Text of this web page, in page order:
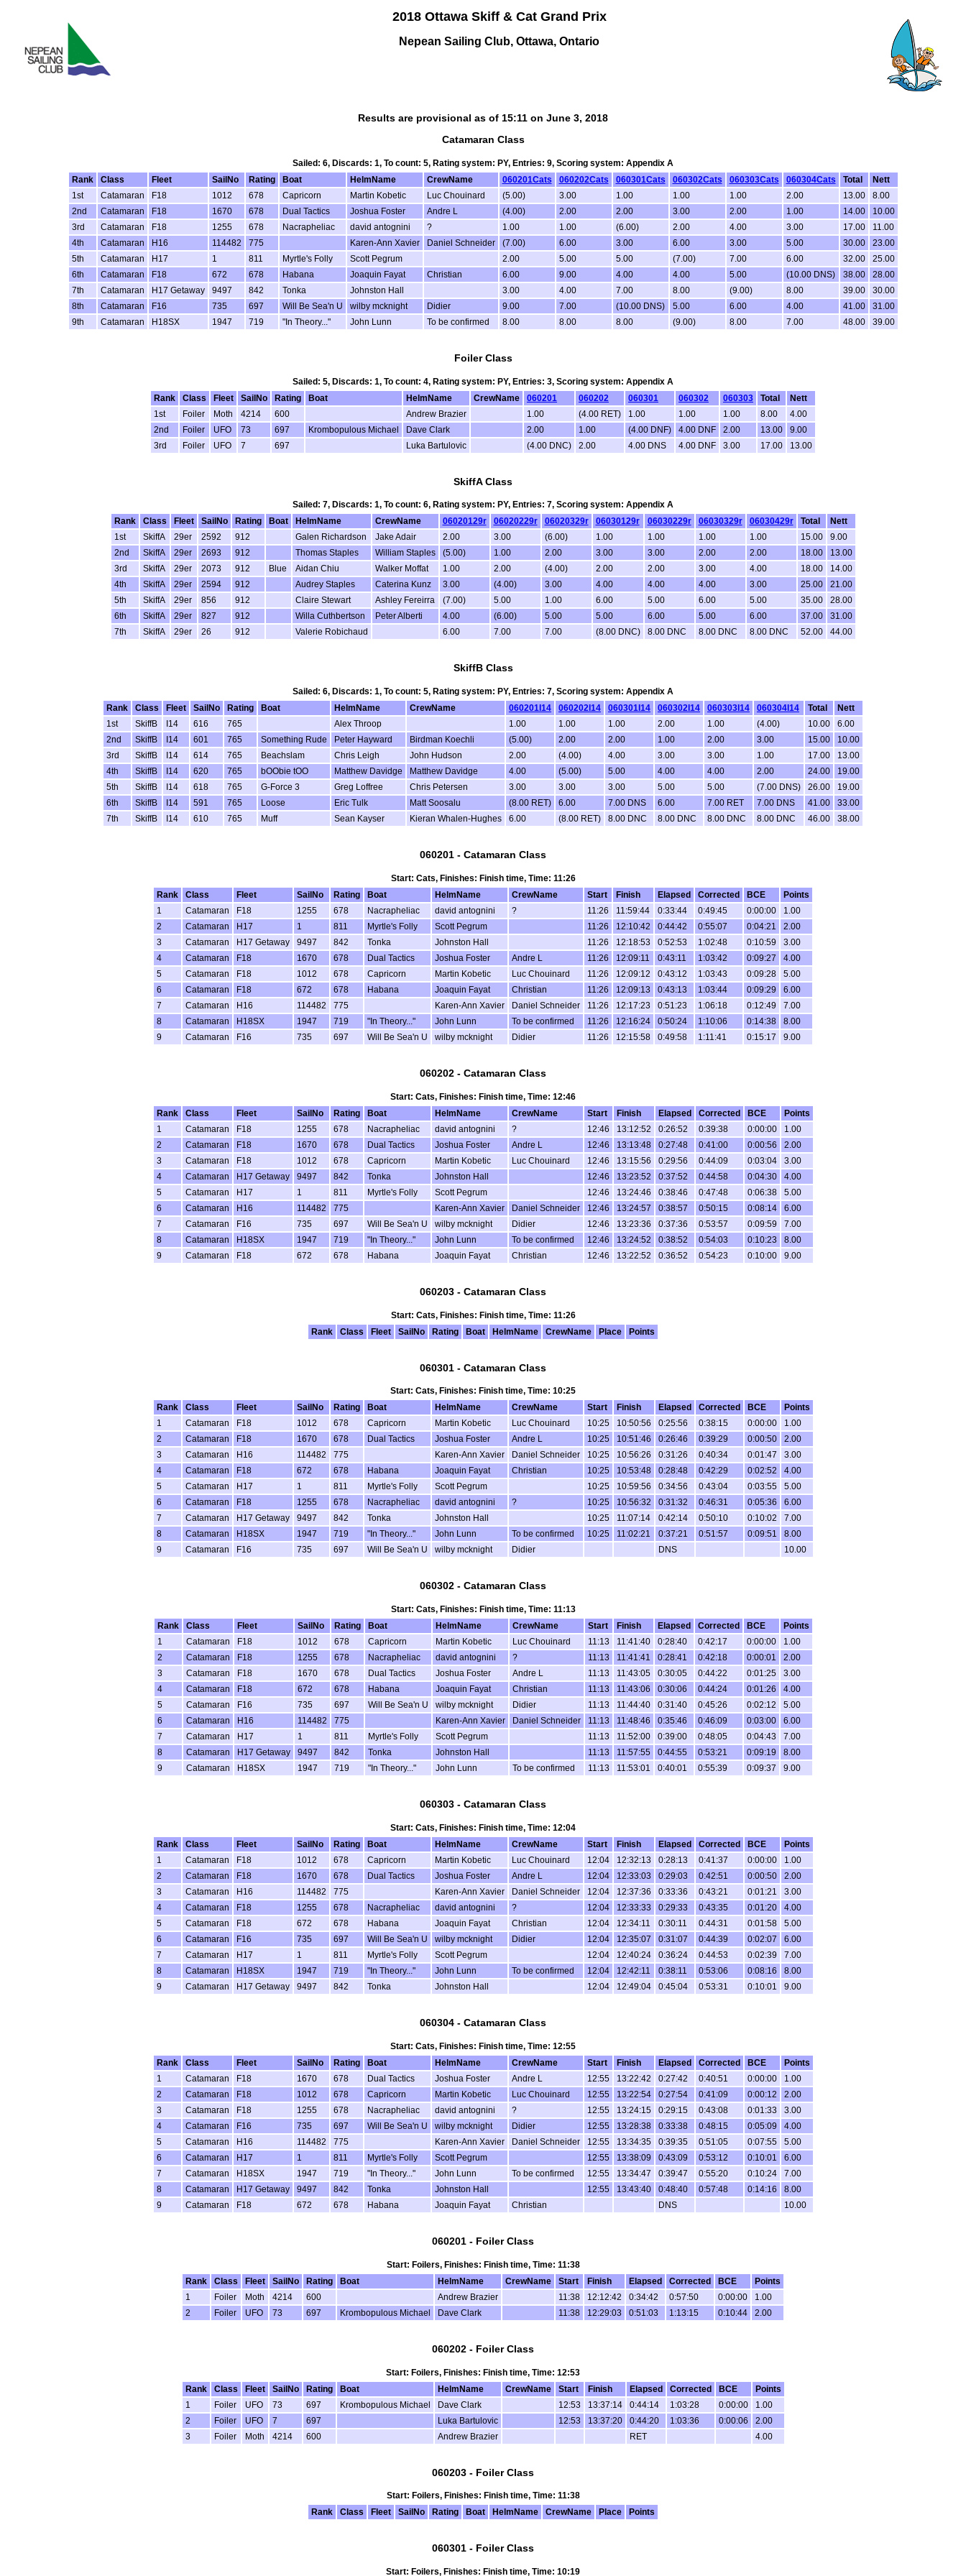
2018 Ottawa Skiff & Cat Grand Prix
Nepean Sailing Club, Ottawa, Ontario
Results are provisional as of 15:11 on June 3, 2018
Catamaran Class
Sailed: 6, Discards: 1, To count: 5, Rating system: PY, Entries: 9, Scoring system: Appendix A
Rank
Class Fleet SailNo Rating Boat HelmName CrewName 060201Cats 060202Cats 060301Cats 060302Cats 060303Cats 060304Cats Total
Nett
1st
Catamaran F18 1012 678 Capricorn Martin Kobetic Luc Chouinard (5.00) 3.00 1.00 1.00 1.00 2.00 13.00
8.00
2nd
Catamaran F18 1670 678 Dual Tactics Joshua Foster Andre L (4.00) 2.00 2.00 3.00 2.00 1.00 14.00
10.00
3rd
Catamaran F18 1255 678 Nacrapheliac david antognini ? 1.00 1.00 (6.00) 2.00 4.00 3.00 17.00
11.00
4th
Catamaran H16 114482 775 Karen-Ann Xavier Daniel Schneider (7.00) 6.00 3.00 6.00 3.00 5.00 30.00
23.00
5th
Catamaran H17 1 811 Myrtle's Folly Scott Pegrum 2.00 5.00 5.00 (7.00) 7.00 6.00 32.00
25.00
6th
Catamaran F18 672 678 Habana Joaquin Fayat Christian 6.00 9.00 4.00 4.00 5.00 (10.00 DNS) 38.00
28.00
7th
Catamaran H17 Getaway 9497 842 Tonka Johnston Hall 3.00 4.00 7.00 8.00 (9.00) 8.00 39.00
30.00
8th
Catamaran F16 735 697 Will Be Sea'n U wilby mcknight Didier 9.00 7.00 (10.00 DNS) 5.00 6.00 4.00 41.00
31.00
9th
Catamaran H18SX 1947 719 "In Theory..." John Lunn To be confirmed 8.00 8.00 8.00 (9.00) 8.00 7.00 48.00 39.00
Foiler Class
Sailed: 5, Discards: 1, To count: 4, Rating system: PY, Entries: 3, Scoring system: Appendix A
Rank
Class Fleet SailNo Rating Boat HelmName CrewName 060201 060202 060301 060302 060303 Total
Nett
1st
Foiler Moth 4214 600 Andrew Brazier 1.00 (4.00 RET) 1.00 1.00 1.00 8.00
4.00
2nd
Foiler UFO 73 697 Krombopulous Michael Dave Clark 2.00 1.00 (4.00 DNF) 4.00 DNF 2.00 13.00
9.00
3rd
Foiler UFO 7 697 Luka Bartulovic (4.00 DNC) 2.00 4.00 DNS 4.00 DNF 3.00 17.00 13.00
SkiffA Class
Sailed: 7, Discards: 1, To count: 6, Rating system: PY, Entries: 7, Scoring system: Appendix A
Rank
Class Fleet SailNo Rating Boat HelmName CrewName 06020129r 06020229r 06020329r 06030129r 06030229r 06030329r 06030429r Total
Nett
1st
SkiffA 29er 2592 912 Galen Richardson Jake Adair 2.00 3.00 (6.00) 1.00 1.00 1.00 1.00 15.00
9.00
2nd
SkiffA 29er 2693 912 Thomas Staples William Staples (5.00) 1.00 2.00 3.00 3.00 2.00 2.00 18.00
13.00
3rd
SkiffA 29er 2073 912 Blue Aidan Chiu Walker Moffat 1.00 2.00 (4.00) 2.00 2.00 3.00 4.00 18.00
14.00
4th
SkiffA 29er 2594 912 Audrey Staples Caterina Kunz 3.00 (4.00) 3.00 4.00 4.00 4.00 3.00 25.00
21.00
5th
SkiffA 29er 856 912 Claire Stewart Ashley Fereirra (7.00) 5.00 1.00 6.00 5.00 6.00 5.00 35.00
28.00
6th
SkiffA 29er 827 912 Willa Cuthbertson Peter Alberti 4.00 (6.00) 5.00 5.00 6.00 5.00 6.00 37.00
31.00
7th
SkiffA 29er 26 912 Valerie Robichaud 6.00 7.00 7.00 (8.00 DNC) 8.00 DNC 8.00 DNC 8.00 DNC 52.00 44.00
SkiffB Class
Sailed: 6, Discards: 1, To count: 5, Rating system: PY, Entries: 7, Scoring system: Appendix A
Rank
Class Fleet SailNo Rating Boat HelmName CrewName 060201I14 060202I14 060301I14 060302I14 060303I14 060304I14 Total
Nett
1st
SkiffB I14 616 765 Alex Throop 1.00 1.00 1.00 2.00 1.00 (4.00) 10.00
6.00
2nd
SkiffB I14 601 765 Something Rude Peter Hayward Birdman Koechli (5.00) 2.00 2.00 1.00 2.00 3.00 15.00
10.00
3rd
SkiffB I14 614 765 Beachslam Chris Leigh John Hudson 2.00 (4.00) 4.00 3.00 3.00 1.00 17.00
13.00
4th
SkiffB I14 620 765 bOObie tOO Matthew Davidge Matthew Davidge 4.00 (5.00) 5.00 4.00 4.00 2.00 24.00
19.00
5th
SkiffB I14 618 765 G-Force 3 Greg Loffree Chris Petersen 3.00 3.00 3.00 5.00 5.00 (7.00 DNS) 26.00
19.00
6th
SkiffB I14 591 765 Loose Eric Tulk Matt Soosalu (8.00 RET) 6.00 7.00 DNS 6.00 7.00 RET 7.00 DNS 41.00
33.00
7th
SkiffB I14 610 765 Muff Sean Kayser Kieran Whalen-Hughes 6.00 (8.00 RET) 8.00 DNC 8.00 DNC 8.00 DNC 8.00 DNC 46.00 38.00
060201 - Catamaran Class
Start: Cats, Finishes: Finish time, Time: 11:26
Rank
Class Fleet SailNo Rating Boat HelmName CrewName Start Finish Elapsed Corrected BCE
Points
1
Catamaran F18 1255 678 Nacrapheliac david antognini ? 11:26 11:59:44 0:33:44 0:49:45 0:00:00
1.00
2
Catamaran H17 1 811 Myrtle's Folly Scott Pegrum 11:26 12:10:42 0:44:42 0:55:07 0:04:21
2.00
3
Catamaran H17 Getaway 9497 842 Tonka Johnston Hall 11:26 12:18:53 0:52:53 1:02:48 0:10:59
3.00
4
Catamaran F18 1670 678 Dual Tactics Joshua Foster Andre L 11:26 12:09:11 0:43:11 1:03:42 0:09:27
4.00
5
Catamaran F18 1012 678 Capricorn Martin Kobetic Luc Chouinard 11:26 12:09:12 0:43:12 1:03:43 0:09:28
5.00
6
Catamaran F18 672 678 Habana Joaquin Fayat Christian 11:26 12:09:13 0:43:13 1:03:44 0:09:29
6.00
7
Catamaran H16 114482 775 Karen-Ann Xavier Daniel Schneider 11:26 12:17:23 0:51:23 1:06:18 0:12:49
7.00
8
Catamaran H18SX 1947 719 "In Theory..." John Lunn To be confirmed 11:26 12:16:24 0:50:24 1:10:06 0:14:38
8.00
9
Catamaran F16 735 697 Will Be Sea'n U wilby mcknight Didier 11:26 12:15:58 0:49:58 1:11:41 0:15:17 9.00
060202 - Catamaran Class
Start: Cats, Finishes: Finish time, Time: 12:46
Rank
Class Fleet SailNo Rating Boat HelmName CrewName Start Finish Elapsed Corrected BCE
Points
1
Catamaran F18 1255 678 Nacrapheliac david antognini ? 12:46 13:12:52 0:26:52 0:39:38 0:00:00
1.00
2
Catamaran F18 1670 678 Dual Tactics Joshua Foster Andre L 12:46 13:13:48 0:27:48 0:41:00 0:00:56
2.00
3
Catamaran F18 1012 678 Capricorn Martin Kobetic Luc Chouinard 12:46 13:15:56 0:29:56 0:44:09 0:03:04
3.00
4
Catamaran H17 Getaway 9497 842 Tonka Johnston Hall 12:46 13:23:52 0:37:52 0:44:58 0:04:30
4.00
5
Catamaran H17 1 811 Myrtle's Folly Scott Pegrum 12:46 13:24:46 0:38:46 0:47:48 0:06:38
5.00
6
Catamaran H16 114482 775 Karen-Ann Xavier Daniel Schneider 12:46 13:24:57 0:38:57 0:50:15 0:08:14
6.00
7
Catamaran F16 735 697 Will Be Sea'n U wilby mcknight Didier 12:46 13:23:36 0:37:36 0:53:57 0:09:59
7.00
8
Catamaran H18SX 1947 719 "In Theory..." John Lunn To be confirmed 12:46 13:24:52 0:38:52 0:54:03 0:10:23
8.00
9
Catamaran F18 672 678 Habana Joaquin Fayat Christian 12:46 13:22:52 0:36:52 0:54:23 0:10:00 9.00
060203 - Catamaran Class
Start: Cats, Finishes: Finish time, Time: 11:26
Rank
Class Fleet SailNo Rating Boat HelmName CrewName Place Points
060301 - Catamaran Class
Start: Cats, Finishes: Finish time, Time: 10:25
Rank
Class Fleet SailNo Rating Boat HelmName CrewName Start Finish Elapsed Corrected BCE
Points
1
Catamaran F18 1012 678 Capricorn Martin Kobetic Luc Chouinard 10:25 10:50:56 0:25:56 0:38:15 0:00:00
1.00
2
Catamaran F18 1670 678 Dual Tactics Joshua Foster Andre L 10:25 10:51:46 0:26:46 0:39:29 0:00:50
2.00
3
Catamaran H16 114482 775 Karen-Ann Xavier Daniel Schneider 10:25 10:56:26 0:31:26 0:40:34 0:01:47
3.00
4
Catamaran F18 672 678 Habana Joaquin Fayat Christian 10:25 10:53:48 0:28:48 0:42:29 0:02:52
4.00
5
Catamaran H17 1 811 Myrtle's Folly Scott Pegrum 10:25 10:59:56 0:34:56 0:43:04 0:03:55
5.00
6
Catamaran F18 1255 678 Nacrapheliac david antognini ? 10:25 10:56:32 0:31:32 0:46:31 0:05:36
6.00
7
Catamaran H17 Getaway 9497 842 Tonka Johnston Hall 10:25 11:07:14 0:42:14 0:50:10 0:10:02
7.00
8
Catamaran H18SX 1947 719 "In Theory..." John Lunn To be confirmed 10:25 11:02:21 0:37:21 0:51:57 0:09:51
8.00
9
Catamaran F16 735 697 Will Be Sea'n U wilby mcknight Didier DNS 10.00
060302 - Catamaran Class
Start: Cats, Finishes: Finish time, Time: 11:13
Rank
Class Fleet SailNo Rating Boat HelmName CrewName Start Finish Elapsed Corrected BCE
Points
1
Catamaran F18 1012 678 Capricorn Martin Kobetic Luc Chouinard 11:13 11:41:40 0:28:40 0:42:17 0:00:00
1.00
2
Catamaran F18 1255 678 Nacrapheliac david antognini ? 11:13 11:41:41 0:28:41 0:42:18 0:00:01
2.00
3
Catamaran F18 1670 678 Dual Tactics Joshua Foster Andre L 11:13 11:43:05 0:30:05 0:44:22 0:01:25
3.00
4
Catamaran F18 672 678 Habana Joaquin Fayat Christian 11:13 11:43:06 0:30:06 0:44:24 0:01:26
4.00
5
Catamaran F16 735 697 Will Be Sea'n U wilby mcknight Didier 11:13 11:44:40 0:31:40 0:45:26 0:02:12
5.00
6
Catamaran H16 114482 775 Karen-Ann Xavier Daniel Schneider 11:13 11:48:46 0:35:46 0:46:09 0:03:00
6.00
7
Catamaran H17 1 811 Myrtle's Folly Scott Pegrum 11:13 11:52:00 0:39:00 0:48:05 0:04:43
7.00
8
Catamaran H17 Getaway 9497 842 Tonka Johnston Hall 11:13 11:57:55 0:44:55 0:53:21 0:09:19
8.00
9
Catamaran H18SX 1947 719 "In Theory..." John Lunn To be confirmed 11:13 11:53:01 0:40:01 0:55:39 0:09:37 9.00
060303 - Catamaran Class
Start: Cats, Finishes: Finish time, Time: 12:04
Rank
Class Fleet SailNo Rating Boat HelmName CrewName Start Finish Elapsed Corrected BCE
Points
1
Catamaran F18 1012 678 Capricorn Martin Kobetic Luc Chouinard 12:04 12:32:13 0:28:13 0:41:37 0:00:00
1.00
2
Catamaran F18 1670 678 Dual Tactics Joshua Foster Andre L 12:04 12:33:03 0:29:03 0:42:51 0:00:50
2.00
3
Catamaran H16 114482 775 Karen-Ann Xavier Daniel Schneider 12:04 12:37:36 0:33:36 0:43:21 0:01:21
3.00
4
Catamaran F18 1255 678 Nacrapheliac david antognini ? 12:04 12:33:33 0:29:33 0:43:35 0:01:20
4.00
5
Catamaran F18 672 678 Habana Joaquin Fayat Christian 12:04 12:34:11 0:30:11 0:44:31 0:01:58
5.00
6
Catamaran F16 735 697 Will Be Sea'n U wilby mcknight Didier 12:04 12:35:07 0:31:07 0:44:39 0:02:07
6.00
7
Catamaran H17 1 811 Myrtle's Folly Scott Pegrum 12:04 12:40:24 0:36:24 0:44:53 0:02:39
7.00
8
Catamaran H18SX 1947 719 "In Theory..." John Lunn To be confirmed 12:04 12:42:11 0:38:11 0:53:06 0:08:16
8.00
9
Catamaran H17 Getaway 9497 842 Tonka Johnston Hall 12:04 12:49:04 0:45:04 0:53:31 0:10:01 9.00
060304 - Catamaran Class
Start: Cats, Finishes: Finish time, Time: 12:55
Rank
Class Fleet SailNo Rating Boat HelmName CrewName Start Finish Elapsed Corrected BCE
Points
1
Catamaran F18 1670 678 Dual Tactics Joshua Foster Andre L 12:55 13:22:42 0:27:42 0:40:51 0:00:00
1.00
2
Catamaran F18 1012 678 Capricorn Martin Kobetic Luc Chouinard 12:55 13:22:54 0:27:54 0:41:09 0:00:12
2.00
3
Catamaran F18 1255 678 Nacrapheliac david antognini ? 12:55 13:24:15 0:29:15 0:43:08 0:01:33
3.00
4
Catamaran F16 735 697 Will Be Sea'n U wilby mcknight Didier 12:55 13:28:38 0:33:38 0:48:15 0:05:09
4.00
5
Catamaran H16 114482 775 Karen-Ann Xavier Daniel Schneider 12:55 13:34:35 0:39:35 0:51:05 0:07:55
5.00
6
Catamaran H17 1 811 Myrtle's Folly Scott Pegrum 12:55 13:38:09 0:43:09 0:53:12 0:10:01
6.00
7
Catamaran H18SX 1947 719 "In Theory..." John Lunn To be confirmed 12:55 13:34:47 0:39:47 0:55:20 0:10:24
7.00
8
Catamaran H17 Getaway 9497 842 Tonka Johnston Hall 12:55 13:43:40 0:48:40 0:57:48 0:14:16
8.00
9
Catamaran F18 672 678 Habana Joaquin Fayat Christian DNS 10.00
060201 - Foiler Class
Start: Foilers, Finishes: Finish time, Time: 11:38
Rank
Class Fleet SailNo Rating Boat HelmName CrewName Start Finish Elapsed Corrected BCE
Points
1
Foiler Moth 4214 600 Andrew Brazier 11:38 12:12:42 0:34:42 0:57:50 0:00:00
1.00
2
Foiler UFO 73 697 Krombopulous Michael Dave Clark 11:38 12:29:03 0:51:03 1:13:15 0:10:44 2.00
060202 - Foiler Class
Start: Foilers, Finishes: Finish time, Time: 12:53
Rank
Class Fleet SailNo Rating Boat HelmName CrewName Start Finish Elapsed Corrected BCE
Points
1
Foiler UFO 73 697 Krombopulous Michael Dave Clark 12:53 13:37:14 0:44:14 1:03:28 0:00:00
1.00
2
Foiler UFO 7 697 Luka Bartulovic 12:53 13:37:20 0:44:20 1:03:36 0:00:06
2.00
3
Foiler Moth 4214 600 Andrew Brazier RET 4.00
060203 - Foiler Class
Start: Foilers, Finishes: Finish time, Time: 11:38
Rank
Class Fleet SailNo Rating Boat HelmName CrewName Place Points
060301 - Foiler Class
Start: Foilers, Finishes: Finish time, Time: 10:19